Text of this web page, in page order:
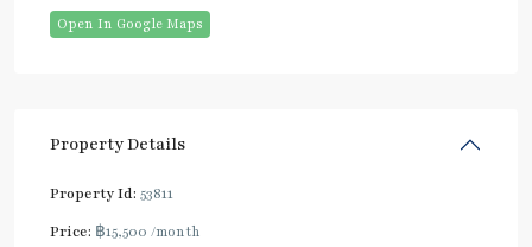
Open In Google Maps
Property Details
Property Id: 53811
Price: ฿15,500 /month